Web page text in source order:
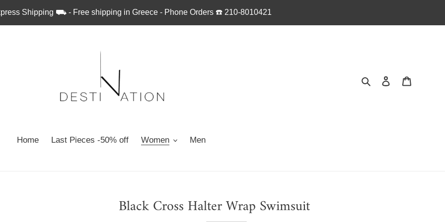
Shipping ⛟ - Free shipping in Greece - Phone Orders ☎︎ 210-8010421
SearchLog in
Home Last Pieces -50% off Women Men
Black Cross Halter Wrap Swimsuit